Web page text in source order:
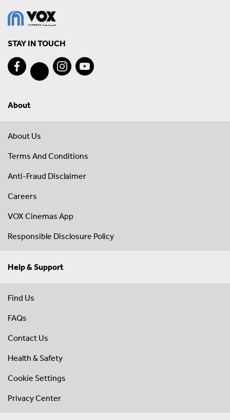
STAY IN TOUCH
About
About Us
Terms And Conditions
Anti-Fraud Disclaimer
Careers
VOX Cinemas App
Responsible Disclosure Policy
Help & Support
Find Us
FAQs
Contact Us
Health & Safety
Cookie Settings
Privacy Center